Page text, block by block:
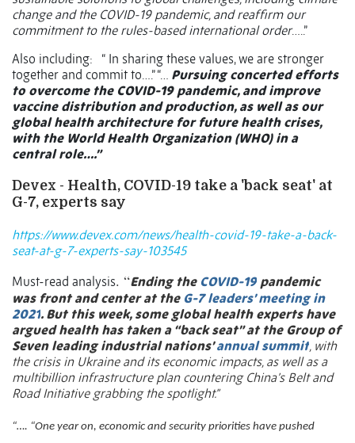
change and the COVID-19 pandemic, and reaffirm our
commitment to the rules-based international order…..”
Also including:
“ In sharing these values, we are stronger
together and commit to….” “… Pursuing concerted efforts
to overcome the COVID-19 pandemic, and improve
vaccine distribution and production, as well as our
global health architecture for future health crises,
with the World Health Organization (WHO) in a
central role….”
Devex - Health, COVID-19 take a 'back seat' at
G-7, experts say
https://www.devex.com/news/health-covid-19-take-a-back-
seat-at-g-7-experts-say-103545
Must-read analysis. “Ending the COVID-19 pandemic
was front and center at the G-7 leaders’ meeting in
2021. But this week, some global health experts have
argued health has taken a “back seat” at the Group of
Seven leading industrial nations’annual summit, with
the crisis in Ukraine and its economic impacts, as well as a
multibillion infrastructure plan countering China’s Belt and
Road Initiative grabbing the spotlight.”
“…. “One year on, economic and security priorities have pushed